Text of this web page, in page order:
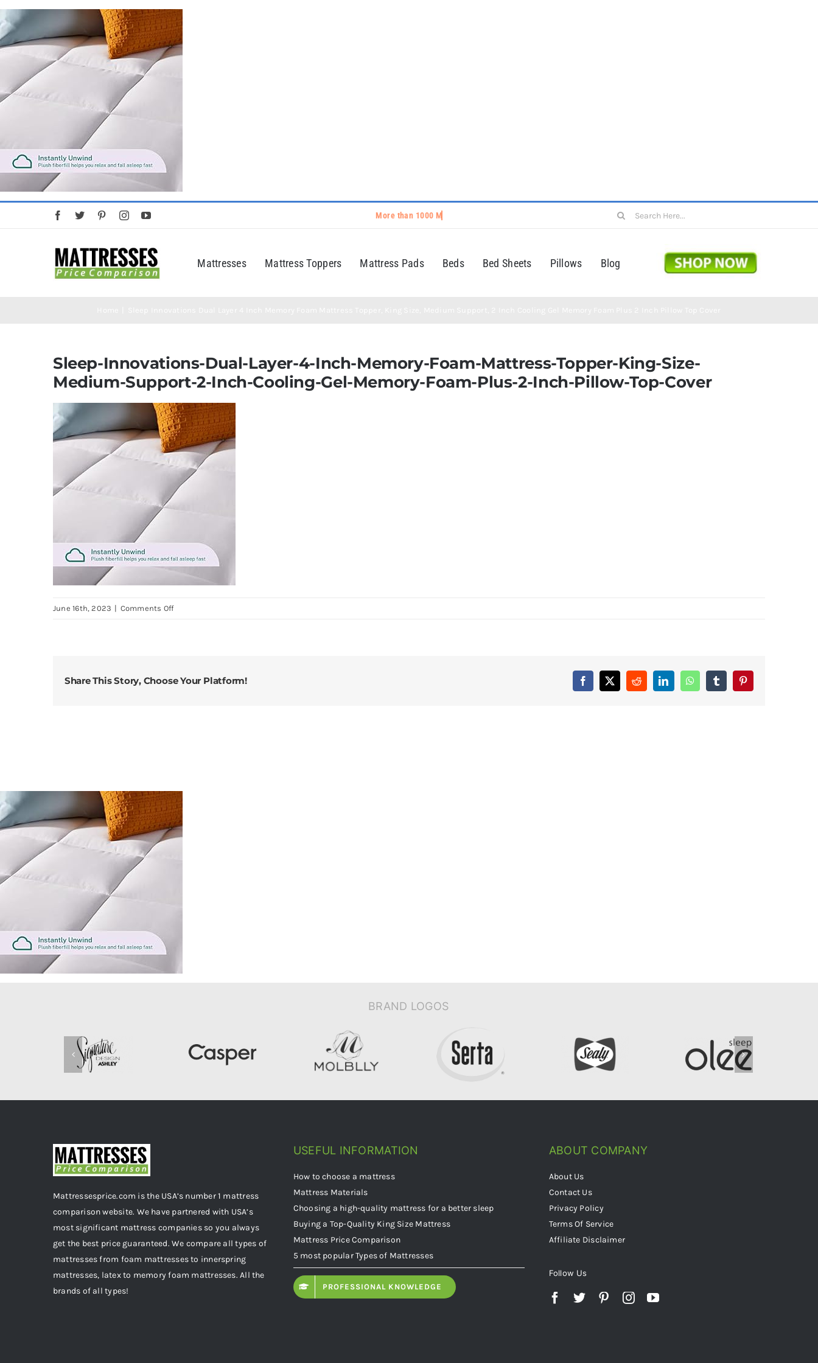
Skip
to
content
Search
Mattresses Mattress Toppers Mattress Pads Beds Bed Sheets Pillows Blog
Sleep-Innovations-Dual-Layer-4-Inch-Memory-Foam-Mattress-Topper-King-Size-
Medium-Support-2-Inch-Cooling-Gel-Memory-Foam-Plus-2-Inch-Pillow-Top-Cover
June 16th, 2023 | Comments Offon
4-
Medium-
Support-
2-
Inch-
Top-
Share This Story, Choose Your Platform! Facebook
X RedditLinkedInWhatsAppTumblrPinterest
BRAND LOGOS
Mattressesprice.com is the USA’s number 1 mattress
comparison website. We have partnered with USA’s
most significant mattress companies so you always
get the best price guaranteed. We compare all types of
mattresses from foam mattresses to innerspring
mattresses, latex to memory foam mattresses. All the
brands of all types!
USEFUL INFORMATION
How to choose a mattress
Mattress Materials
Choosing a high-quality mattress for a better sleep
Buying a Top-Quality King Size Mattress
Mattress Price Comparison
5 most popular Types of Mattresses
PROFESSIONAL KNOWLEDGE
ABOUT COMPANY
About Us
Contact Us
Privacy Policy
Terms Of Service
Affiliate Disclaimer
Follow Us